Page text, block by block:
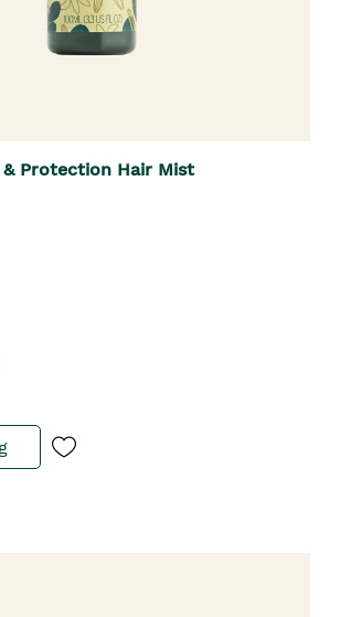
& Protection Hair Mist